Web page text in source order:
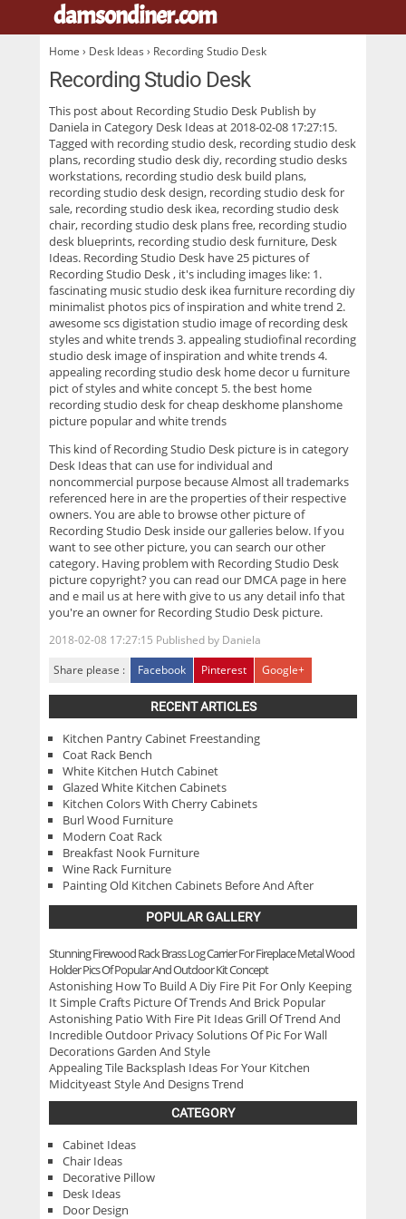
damsondiner.com.
Home › Desk Ideas › Recording Studio Desk
Recording Studio Desk
This post about Recording Studio Desk Publish by
Daniela in Category Desk Ideas at 2018-02-08 17:27:15.
Tagged with recording studio desk, recording studio desk
plans, recording studio desk diy, recording studio desks
workstations, recording studio desk build plans,
recording studio desk design, recording studio desk for
sale, recording studio desk ikea, recording studio desk
chair, recording studio desk plans free, recording studio
desk blueprints, recording studio desk furniture, Desk
Ideas. Recording Studio Desk have 25 pictures of
Recording Studio Desk, it's including images like: 1.
fascinating music studio desk ikea furniture recording diy
minimalist photos pics of inspiration and white trend 2.
awesome scs digistation studio image of recording desk
styles and white trends 3. appealing studiofinal recording
studio desk image of inspiration and white trends 4.
appealing recording studio desk home decor u furniture
pict of styles and white concept 5. the best home
recording studio desk for cheap deskhome planshome
picture popular and white trends
This kind ofRecording Studio Desk picture is in category
Desk Ideas that can use for individual and
noncommercial purpose because Almost all trademarks
referenced here in are the properties of their respective
owners. You are able to browse other picture of
Recording Studio Desk inside our galleries below. If you
want to see other picture, you can search our other
category. Having problem with Recording Studio Desk
picture copyright? you can read our DMCA page in here
and e mail us at here with give to us any detail info that
you're an owner for Recording Studio Desk picture.
2018-02-08 17:27:15 Published by Daniela
Share please :
Facebook Pinterest Google+
RECENT ARTICLES
Kitchen Pantry Cabinet Freestanding
Coat Rack Bench
White Kitchen Hutch Cabinet
Glazed White Kitchen Cabinets
Kitchen Colors With Cherry Cabinets
Burl Wood Furniture
Modern Coat Rack
Breakfast Nook Furniture
Wine Rack Furniture
Painting Old Kitchen Cabinets Before And After
POPULAR GALLERY
Stunning Firewood Rack Brass Log Carrier For Fireplace Metal Wood
Holder Pics Of Popular And Outdoor Kit Concept
Astonishing How To Build A Diy Fire Pit For Only Keeping
It Simple Crafts Picture Of Trends And Brick Popular
Astonishing Patio With Fire Pit Ideas Grill Of Trend And
Incredible Outdoor Privacy Solutions Of Pic For Wall
Decorations Garden And Style
Appealing Tile Backsplash Ideas For Your Kitchen
Midcityeast Style And Designs Trend
CATEGORY
Cabinet Ideas
Chair Ideas
Decorative Pillow
Desk Ideas
Door Design